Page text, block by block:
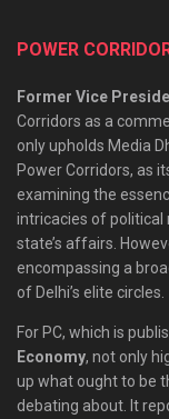
POWER
Former Vice
Corridors as a
only upholds Media
Power Corridors, as
examining the
intricacies of political
state’s affairs.
encompassing a
of Delhi’s elite circles.
For PC, which is
Economy, not only
up what ought to be
debating about. It